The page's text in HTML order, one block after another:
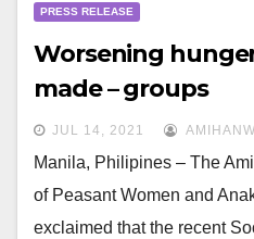
PRESS RELEASE
Worsening
made – groups
JUL 14, 2021
Manila, Philipines – The
of Peasant Women and
exclaimed that the recent